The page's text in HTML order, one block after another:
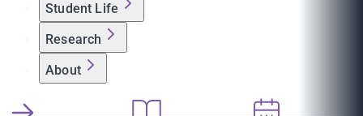
Student Life
Research
About